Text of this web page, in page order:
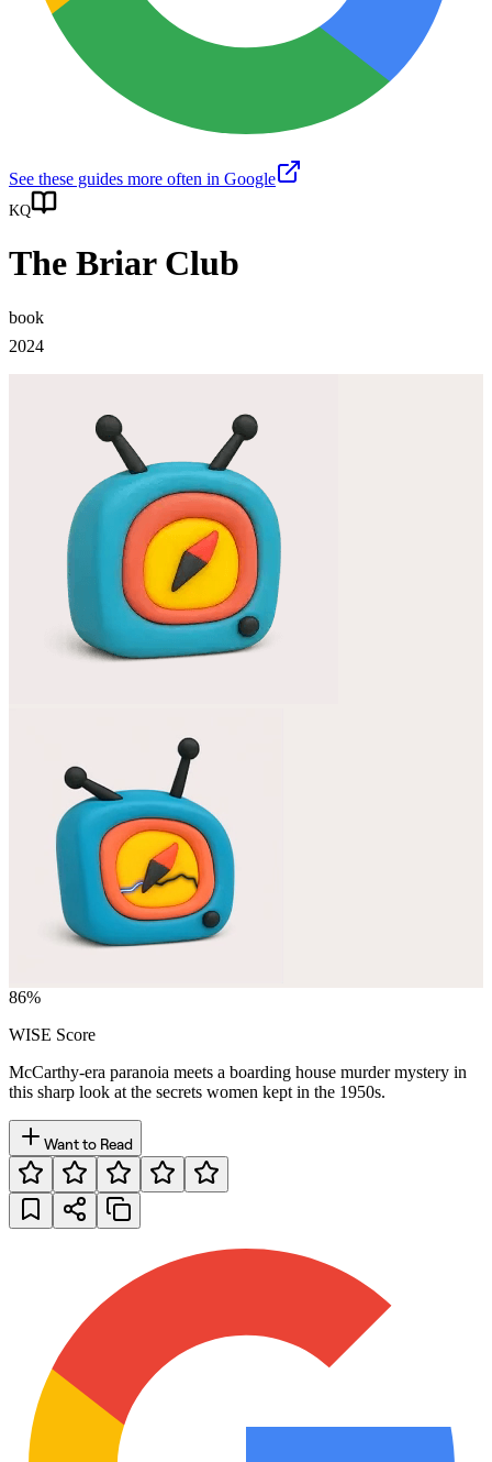
See these guides more often in Google
KQ
The Briar Club
book
2024
86%
WISE Score
McCarthy-era paranoia meets a boarding house murder mystery in
this sharp look at the secrets women kept in the 1950s.
Want to Read